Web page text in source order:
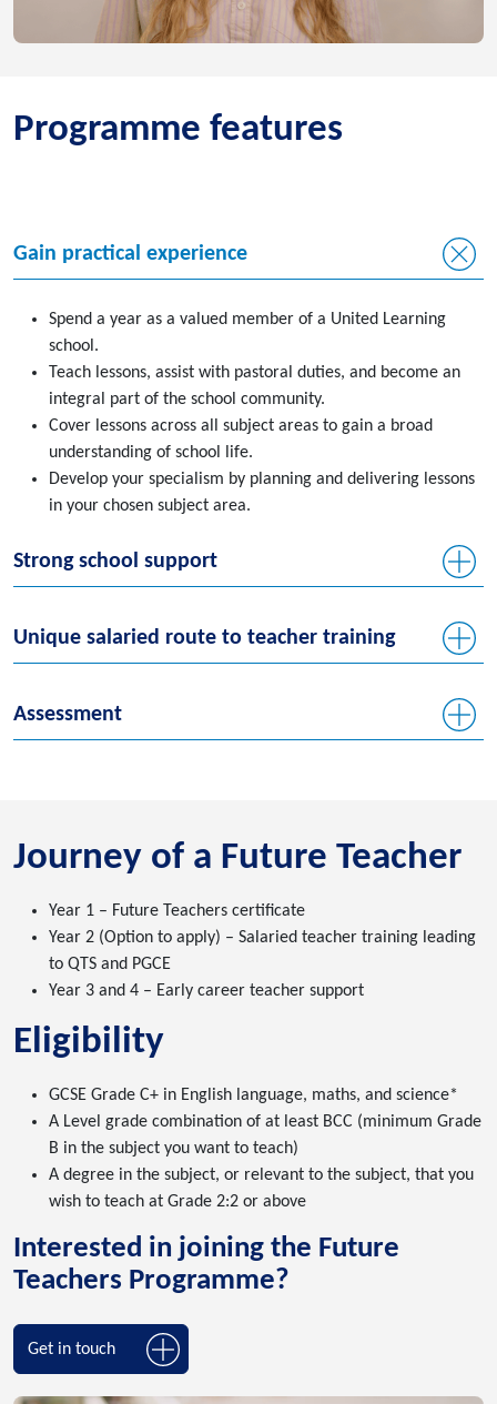
Programme features
Gain practical experience
Spend a year as a valued member of a United Learning
school.
Teach lessons, assist with pastoral duties, and become an
integral part of the school community.
Cover lessons across all subject areas to gain a broad
understanding of school life.
Develop your specialism by planning and delivering lessons
in your chosen subject area.
Strong school support
Unique salaried route to teacher training
Assessment
Journey of a Future Teacher
Year 1 – Future Teachers certificate
Year 2 (Option to apply) – Salaried teacher training leading
to QTS and PGCE
Year 3 and 4 – Early career teacher support
Eligibility
GCSE Grade C+ in English language, maths, and science*
A Level grade combination of at least BCC (minimum Grade
B in the subject you want to teach)
A degree in the subject, or relevant to the subject, that you
wish to teach at Grade 2:2 or above
Interested in joining the Future
Teachers Programme?
Get in touch